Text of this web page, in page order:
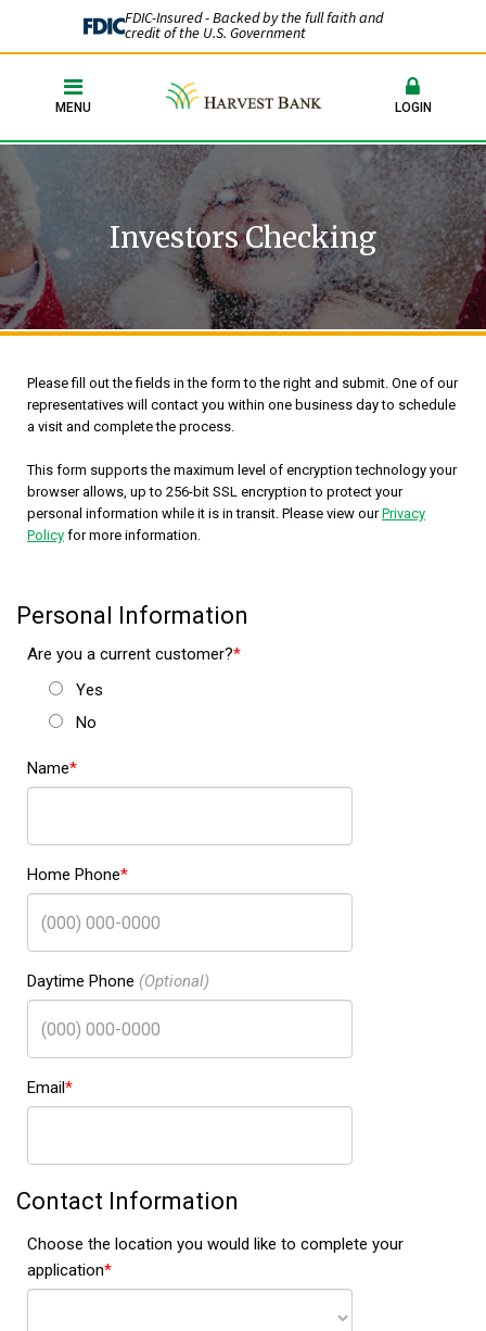
FDIC-Insured - Backed by the full faith and
credit of the U.S. Government
MENU LOGIN
Investors Checking
Please fill out the fields in the form to the right and submit. One of our
representatives will contact you within one business day to schedule
a visit and complete the process.
This form supports the maximum level of encryption technology your
browser allows, up to 256-bit SSL encryption to protect your
personal information while it is in transit. Please view ourPrivacy
Policy for more information.
Personal Information
Are you a current customer?
Yes
No
Name
Home Phone
Daytime Phone
Email
Contact Information
Choose the location you would like to complete your
application